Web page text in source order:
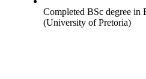
Completed BSc degree in
(University of Pretoria)